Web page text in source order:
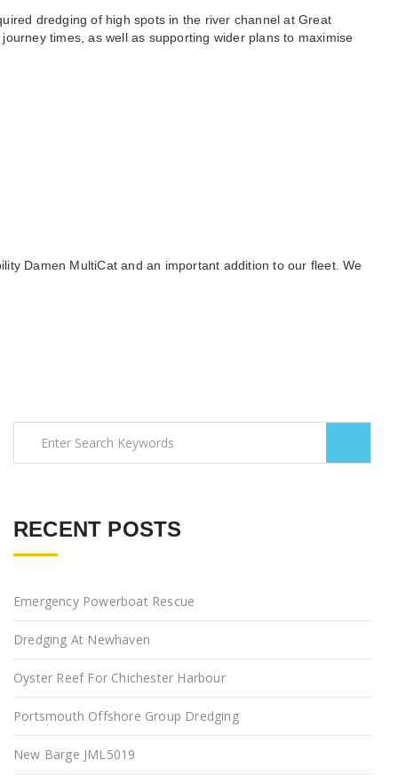
dredging of high spots in the river channel at Great
times, as well as supporting wider plans to maximise
Damen MultiCat and an important addition to our fleet. We
RECENT POSTS
Emergency Powerboat Rescue
Dredging At Newhaven
Oyster Reef For Chichester Harbour
Portsmouth Offshore Group Dredging
New Barge JML5019